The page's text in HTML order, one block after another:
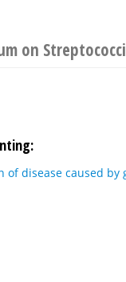
on
disease caused